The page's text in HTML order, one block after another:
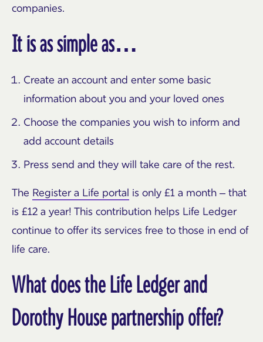
companies.
It is as simple as…
Create an account and enter some basic
information about you and your loved ones
Choose the companies you wish to inform and
add account details
Press send and they will take care of the rest.
The Register a Life portal is only £1 a month – that
is £12 a year! This contribution helps Life Ledger
continue to offer its services free to those in end of
life care.
What does the Life Ledger and
Dorothy House partnership offer?